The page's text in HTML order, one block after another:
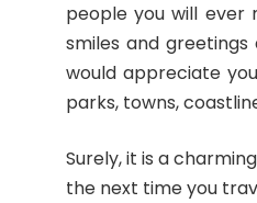
people you will ever
smiles and
would appreciate
parks, towns,
Surely, it is a
the next time you